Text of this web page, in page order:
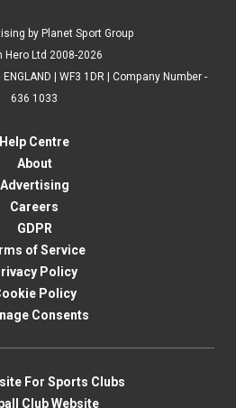
by Planet Sport Group
Hero Ltd 2008-2026
| WF3 1DR | Company Number -
636 1033
Help Centre
About
Advertising
Careers
GDPR
of Service
Policy
Policy
Consents
For Sports Clubs
Club Website